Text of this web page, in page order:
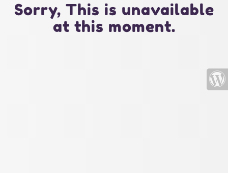
Sorry, This is unavailable
at this moment.